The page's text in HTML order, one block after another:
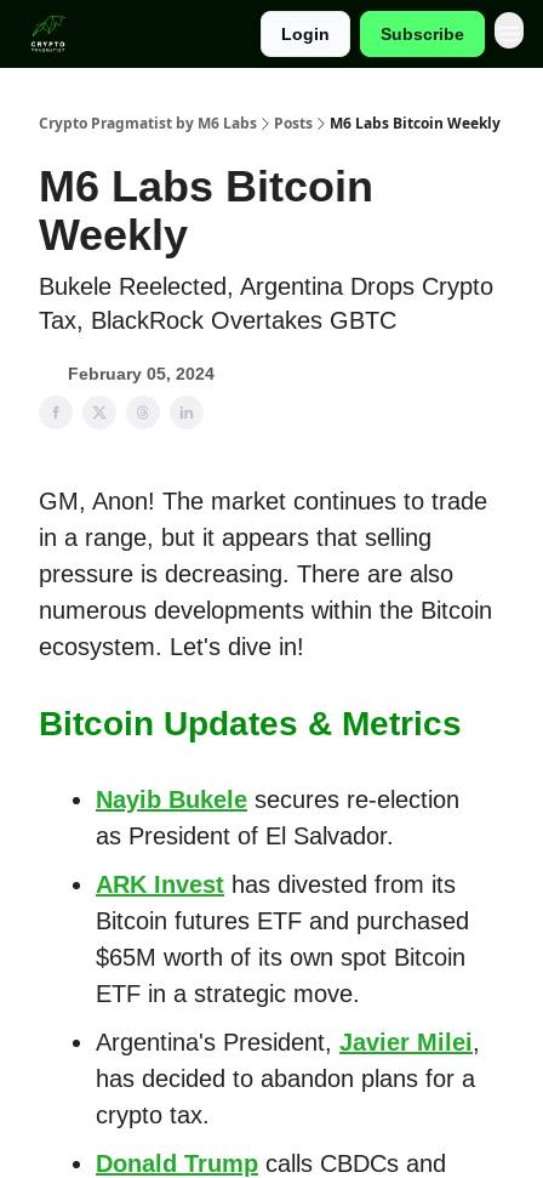
Login Subscribe
Crypto Pragmatist by M6 Labs Posts M6 Labs Bitcoin Weekly
M6 Labs Bitcoin
Weekly
Bukele Reelected, Argentina Drops Crypto
Tax, BlackRock Overtakes GBTC
February 05, 2024
GM, Anon! The market continues to trade
in a range, but it appears that selling
pressure is decreasing. There are also
numerous developments within the Bitcoin
ecosystem. Let's dive in!
Bitcoin Updates & Metrics
Nayib Bukele secures re-election
as President of El Salvador.
ARK Invest has divested from its
Bitcoin futures ETF and purchased
$65M worth of its own spot Bitcoin
ETF in a strategic move.
Argentina's President, Javier Milei,
has decided to abandon plans for a
crypto tax.
Donald Trump calls CBDCs and